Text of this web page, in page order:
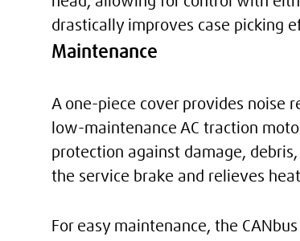
drastically improves case picking
Maintenance
A one-piece cover provides noise
low-maintenance AC traction
protection against damage,
the service brake and relieves
For easy maintenance, the